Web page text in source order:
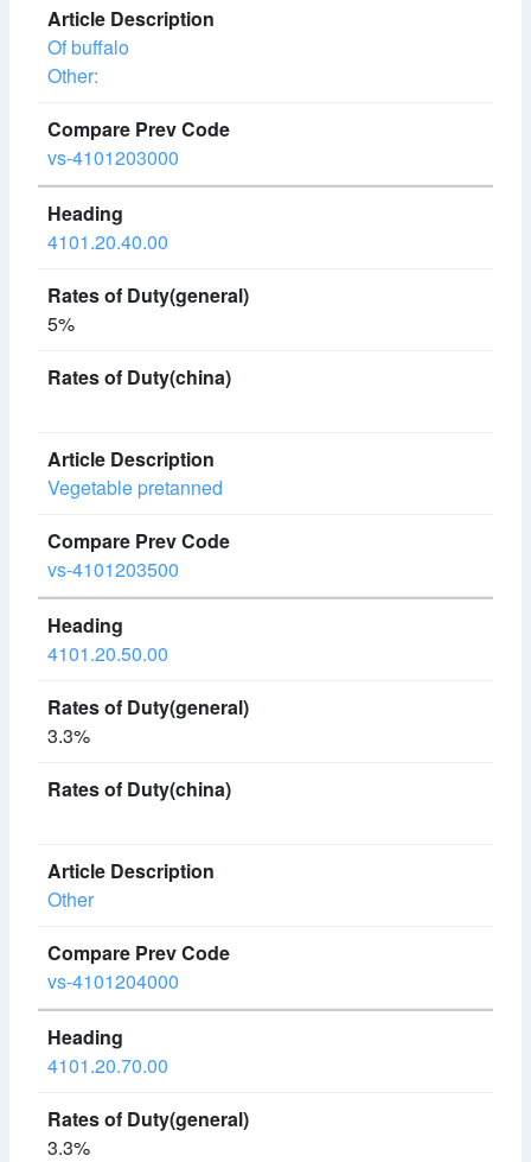
Of buffalo
Other:
vs-4101203000
4101.20.40.00
5%
Vegetable pretanned
vs-4101203500
4101.20.50.00
3.3%
Other
vs-4101204000
4101.20.70.00
3.3%